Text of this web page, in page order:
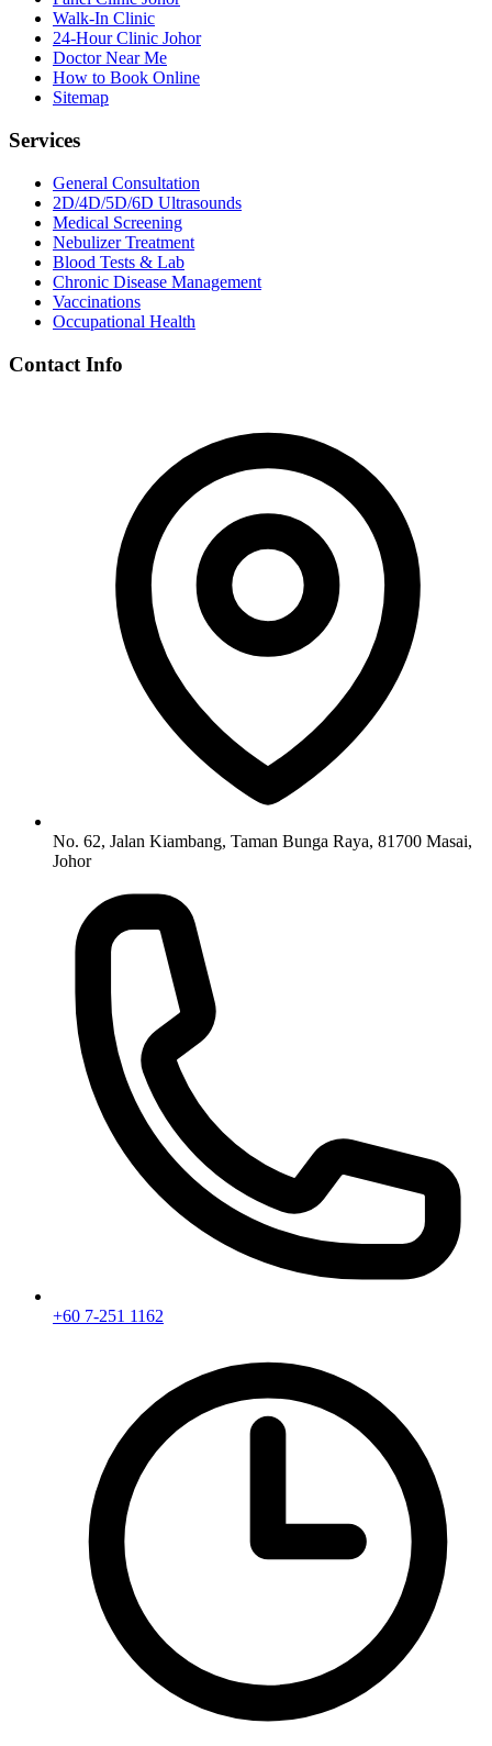
Walk-In Clinic
24-Hour Clinic Johor
Doctor Near Me
How to Book Online
Sitemap
Services
General Consultation
2D/4D/5D/6D Ultrasounds
Medical Screening
Nebulizer Treatment
Blood Tests & Lab
Chronic Disease Management
Vaccinations
Occupational Health
Contact Info
No. 62, Jalan Kiambang, Taman Bunga Raya, 81700 Masai,
Johor
+60 7-251 1162